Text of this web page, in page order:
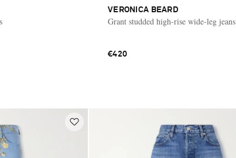
VERONICA BEARD
Grant studded high-rise wide-leg jeans
€420